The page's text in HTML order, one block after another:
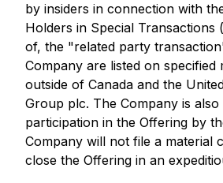
by insiders in connection with
Holders in Special Transactions
of, the "related party
Company are listed on
outside of Canada and the
Group plc. The Company is
participation in the Offering by
Company will not file a material
close the Offering in an